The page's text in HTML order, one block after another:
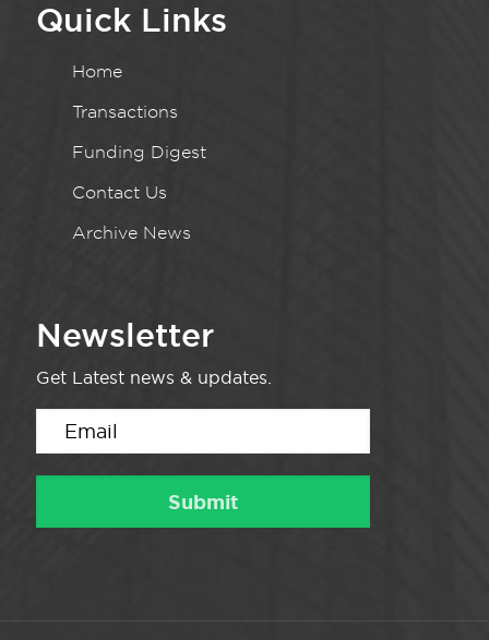
Quick Links
Home
Transactions
Funding Digest
Contact Us
Archive News
Newsletter
Get Latest news & updates.